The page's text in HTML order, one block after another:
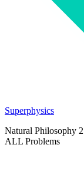
Superphysics
Natural Philosophy
ALL Problems